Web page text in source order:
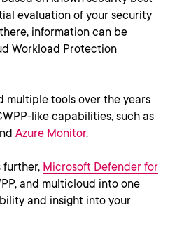
evaluation of your security
information can be
Workload Protection
multiple tools over the years
like capabilities, such as
Azure Monitor.
further, Microsoft Defender for
and multicloud into one
and insight into your